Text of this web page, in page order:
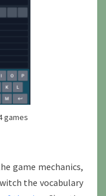
games
game mechanics,
the vocabulary